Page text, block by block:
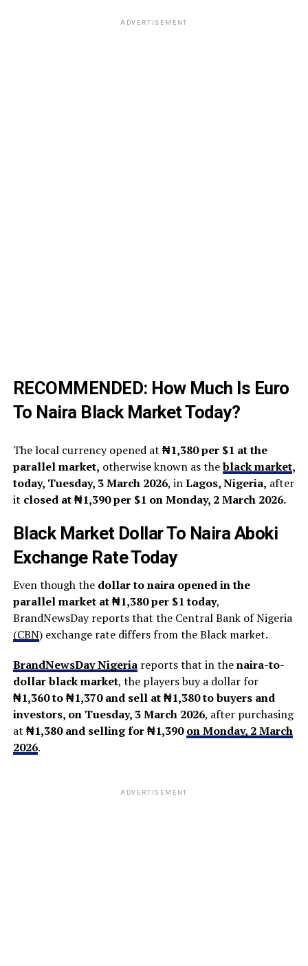
ADVERTISEMENT
RECOMMENDED: How Much Is Euro
To Naira Black Market Today?
The local currency opened at ₦1,380 per $1 at the
parallel market, otherwise known as theblack market,
today, Tuesday, 3 March 2026, inLagos, Nigeria, after
it closed at ₦1,390 per $1 on Monday, 2 March 2026.
Black Market Dollar To Naira Aboki
Exchange Rate Today
Even though the dollar to naira opened in the
parallel market at ₦1,380 per $1 today,
BrandNewsDay reports that the Central Bank of Nigeria
(CBN) exchange rate differs from the Black market.
BrandNewsDay Nigeriareports that in thenaira-to-
dollar black market, the players buy a dollar for
₦1,360 to ₦1,370 and sell at ₦1,380 to buyers and
investors, on Tuesday, 3 March 2026, after purchasing
at ₦1,380 and selling for ₦1,390on Monday, 2 March
2026.
ADVERTISEMENT